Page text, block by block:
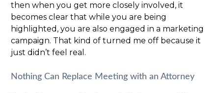
then when you get more closely involved, it
becomes clear that while you are being
highlighted, you are also engaged in a marketing
campaign. That kind of turned me off because it
just didn’t feel real.
Nothing Can Replace Meeting with an Attorney